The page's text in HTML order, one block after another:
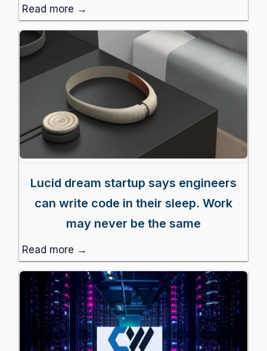
Read more →
Lucid dream startup says engineers
can write code in their sleep. Work
may never be the same
Read more →